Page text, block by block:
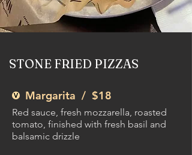
STONE FRIED PIZZAS
Margarita / $18
Red sauce, fresh mozzarella, roasted
tomato, finished with fresh basil and
balsamic drizzle